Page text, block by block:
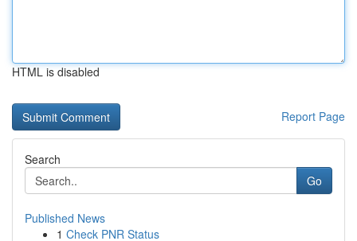
HTML is disabled
Report Page
Search
Go
Published News
1 Check PNR Status